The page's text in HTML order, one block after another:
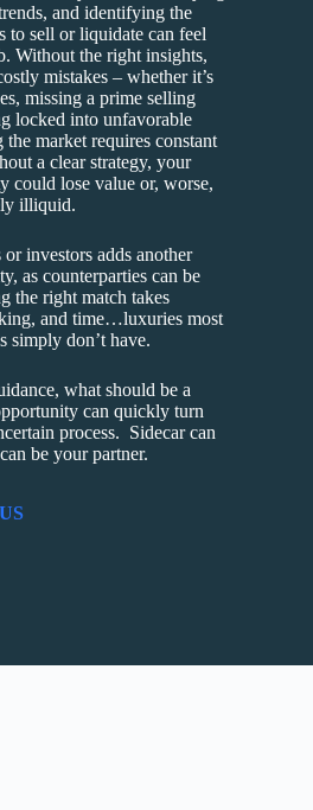
and identifying the
to sell or liquidate can feel
Without the right insights,
mistakes – whether it’s
missing a prime selling
locked into unfavorable
market requires constant
a clear strategy, your
could lose value or, worse,
illiquid.
investors adds another
as counterparties can be
the right match takes
and time…luxuries most
simply don’t have.
what should be a
can quickly turn
process. Sidecar can
be your partner.